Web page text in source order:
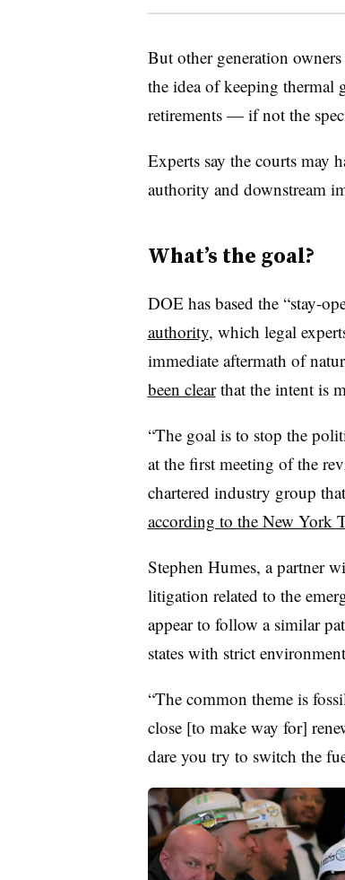
But other generation
the idea of keeping thermal
retirements — if not the
Experts say the courts may
authority and downstream
What’s the goal?
DOE has based the “stay-
authority, which legal
immediate aftermath of
been clearthat the intent is
“The goal is to stop the
at the first meeting of the
chartered industry group
according to the New York
Stephen Humes, a partner
litigation related to the
appear to follow a similar
states with strict
“The common theme is
close [to make way for]
dare you try to switch the